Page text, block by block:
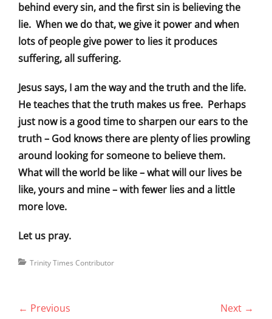
behind every sin, and the first sin is believing the
lie. When we do that, we give it power and when
lots of people give power to lies it produces
suffering, all suffering.
Jesus says, I am the way and the truth and the life.
He teaches that the truth makes us free. Perhaps
just now is a good time to sharpen our ears to the
truth – God knows there are plenty of lies prowling
around looking for someone to believe them.
What will the world be like – what will our lives be
like, yours and mine – with fewer lies and a little
more love.
Let us pray.
Categories
Trinity Times Contributor
Post
← Previous
Next →